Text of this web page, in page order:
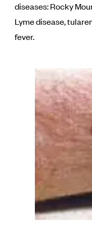
diseases: Rocky
Lyme disease,
fever.